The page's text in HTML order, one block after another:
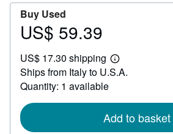
Buy Used
Price
59.39
US$ 59.39
US$ 17.30 shipping
Learn
more
Ships from Italy to U.S.A.
Quantity: 1 available
Add to basket